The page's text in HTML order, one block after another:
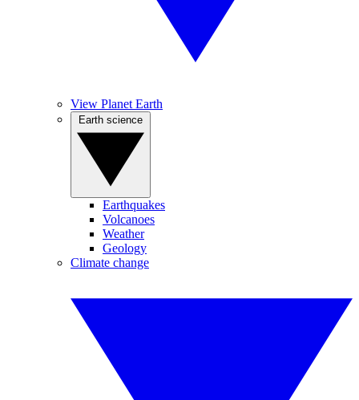
View Planet Earth
Earthquakes
Volcanoes
Weather
Geology
Climate change